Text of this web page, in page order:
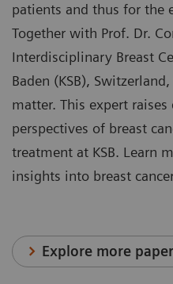
patients and thus for the
Together with Prof. Dr.
Interdisciplinary Breast
Baden (KSB),
matter. This expert
perspectives of breast
treatment at KSB. Learn
insights into breast
Explore more